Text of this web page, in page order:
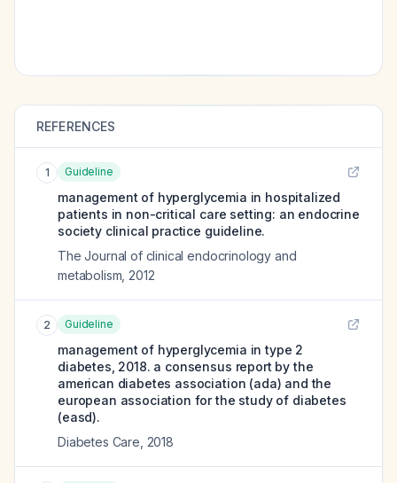
REFERENCES
1 Guideline
management of hyperglycemia in hospitalized
patients in non-critical care setting: an endocrine
society clinical practice guideline.
The Journal of clinical endocrinology and
metabolism 2012
2 Guideline
management of hyperglycemia in type 2
diabetes, 2018. a consensus report by the
american diabetes association (ada) and the
european association for the study of diabetes
(easd).
Diabetes Care 2018